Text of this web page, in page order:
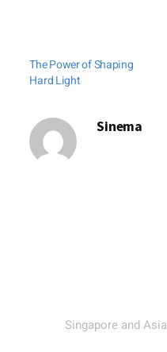
The Power of Shaping
Hard Light
Sinema
Singapore and